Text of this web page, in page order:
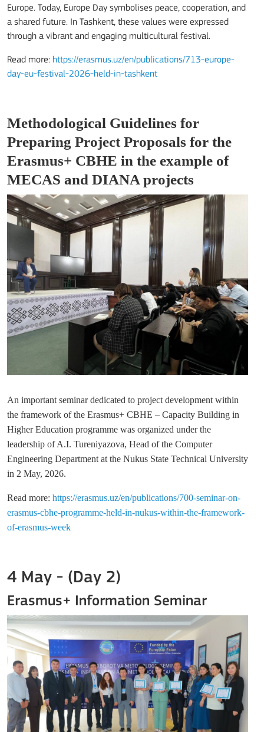
Europe. Today, Europe Day symbolises peace, cooperation, and
a shared future. In Tashkent, these values were expressed
through a vibrant and engaging multicultural festival.
Read more: https://erasmus.uz/en/publications/713-europe-
day-eu-festival-2026-held-in-tashkent
Methodological Guidelines for
Preparing Project Proposals for the
Erasmus+ CBHE in the example of
MECAS and DIANA projects
An important seminar dedicated to project development within
the framework of the Erasmus+ CBHE – Capacity Building in
Higher Education programme was organized under the
leadership of A.I. Tureniyazova, Head of the Computer
Engineering Department at the Nukus State Technical University
in 2 May, 2026.
Read more: https://erasmus.uz/en/publications/700-seminar-on-
erasmus-cbhe-programme-held-in-nukus-within-the-framework-
of-erasmus-week
4 May - (Day 2)
Erasmus+ Information Seminar